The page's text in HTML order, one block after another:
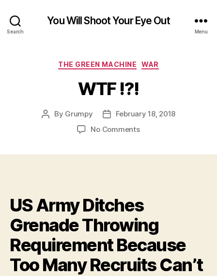
Search
You Will Shoot Your Eye Out
Menu
Categories
THE GREEN MACHINE WAR
WTF !?!
Post
By Grumpy
Post
date
February 18, 2018
No Commentson
US Army Ditches
Grenade Throwing
Requirement Because
Too Many Recruits Can’t